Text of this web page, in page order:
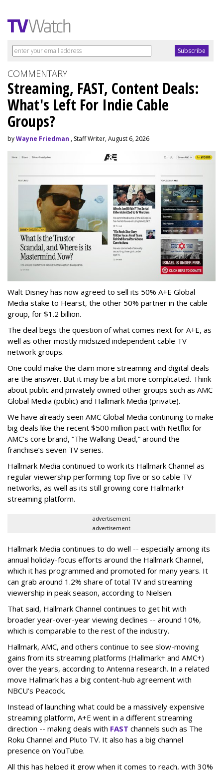
COMMENTARY
Streaming, FAST, Content Deals:
What's Left For Indie Cable
Groups?
byWayne Friedman , Staff Writer, August 6, 2026
Walt Disney has now agreed to sell its 50% A+E Global
Media stake to Hearst, the other 50% partner in the cable
group, for $1.2 billion.
The deal begs the question of what comes next for A+E, as
well as other mostly midsized independent cable TV
network groups.
One could make the claim more streaming and digital deals
are the answer. But it may be a bit more complicated. Think
about public and privately owned other groups such as AMC
Global Media (public) and Hallmark Media (private).
We have already seen AMC Global Media continuing to make
big deals like the recent $500 million pact with Netflix for
AMC’s core brand, “The Walking Dead,” around the
franchise’s seven TV series.
Hallmark Media continued to work its Hallmark Channel as
regular viewership performing top five or so cable TV
networks, as well as its still growing core Hallmark+
streaming platform.
advertisement
advertisement
Hallmark Media continues to do well -- especially among its
annual holiday-focus efforts around the Hallmark Channel,
which it has programmed and promoted for many years. It
can grab around 1.2% share of total TV and streaming
viewership in peak season, according to Nielsen.
That said, Hallmark Channel continues to get hit with
broader year-over-year viewing declines -- around 10%,
which is comparable to the rest of the industry.
Hallmark, AMC, and others continue to see slow-moving
gains from its streaming platforms (Hallmark+ and AMC+)
over the years, according to Antenna research. In a related
move Hallmark has a big content-hub agreement with
NBCU’s Peacock.
Instead of launching what could be a massively expensive
streaming platform, A+E went in a different streaming
direction -- making deals with FAST channels such as The
Roku Channel and Pluto TV. It also has a big channel
presence on YouTube.
All this has helped it grow when it comes to reach, with 30%